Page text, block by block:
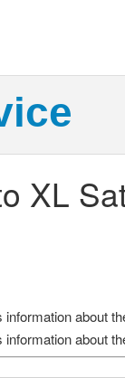
XL
information about
information about